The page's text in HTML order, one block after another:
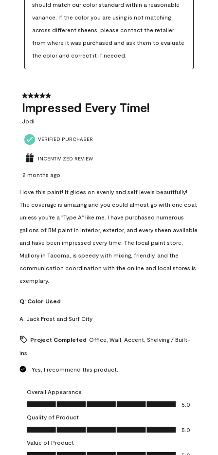
should match our color standard within a reasonable
variance. If the color you are using is not matching
across different sheens, please contact the retailer
from where it was purchased and ask them to evaluate
the color and correct it if needed.
5 out of 5 stars.
Impressed Every Time!
Jodi
VERIFIED PURCHASER
INCENTIVIZED REVIEW
2 months ago
I love this paint! It glides on evenly and self levels beautifully!
The coverage is amazing and you could almost go with one coat
unless you're a "Type A" like me. I have purchased numerous
gallons of BM paint in interior, exterior, and every sheen available
and have been impressed every time. The local paint store,
Mallory in Tacoma, is speedy with mixing, friendly, and the
communication coordination with the online and local stores is
exemplary.
Q: Color Used
A: Jack Frost and Surf City
Project Completed Office, Wall, Accent, Shelving / Built-
ins
Yes, I recommend this product.
Overall Appearance
Overall Appearance, 5.0 out of 5
5.0
Quality of Product
Quality of Product, 5.0 out of 5
5.0
Value of Product
Value of Product, 5.0 out of 5